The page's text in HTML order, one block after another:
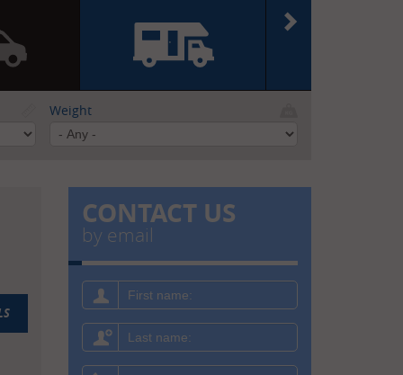
Weight
CONTACT US
by email
First
name:
Last
name:
Phone: